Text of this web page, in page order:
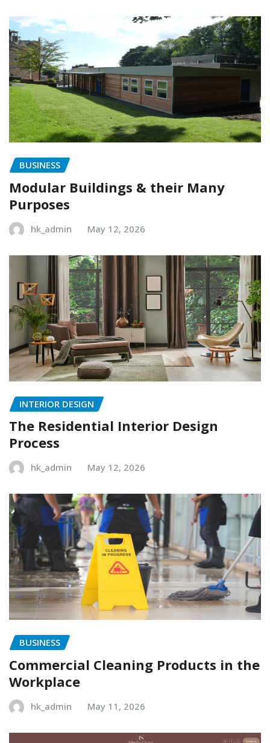
BUSINESS
Modular Buildings & their Many
Purposes
hk_admin May 12, 2026
INTERIOR DESIGN
The Residential Interior Design
Process
hk_admin May 12, 2026
BUSINESS
Commercial Cleaning Products in the
Workplace
hk_admin May 11, 2026